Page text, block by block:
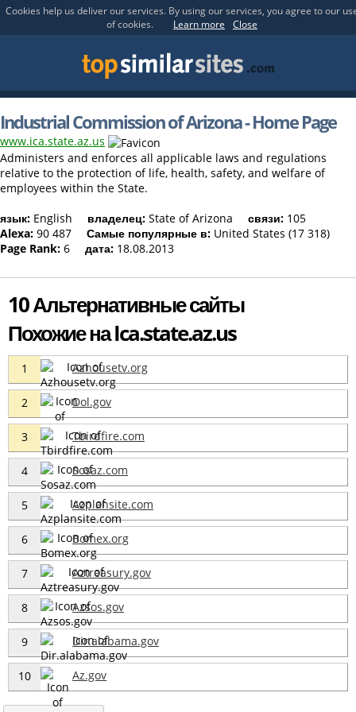
Cookies help us deliver our services. By using our services, you agree to our
of cookies.
Learn more Close
Industrial Commission of Arizona - Home Page
www.ica.state.az.us
Administers and enforces all applicable laws and regulations
relative to the protection of life, health, safety, and welfare of
employees within the State.
язык: English владелец: State of Arizona связи: 105
Alexa: 90 487 Самые популярные в: United States (17 318)
Page Rank: 6 дата: 18.08.2013
10 Альтернативные сайты
Похожие на Ica.state.az.us
1 Azhousetv.org
2 Dol.gov
3 Tbirdfire.com
4 Sosaz.com
5 Azplansite.com
6 Bomex.org
7 Aztreasury.gov
8 Azsos.gov
9 Dir.alabama.gov
10 Az.gov